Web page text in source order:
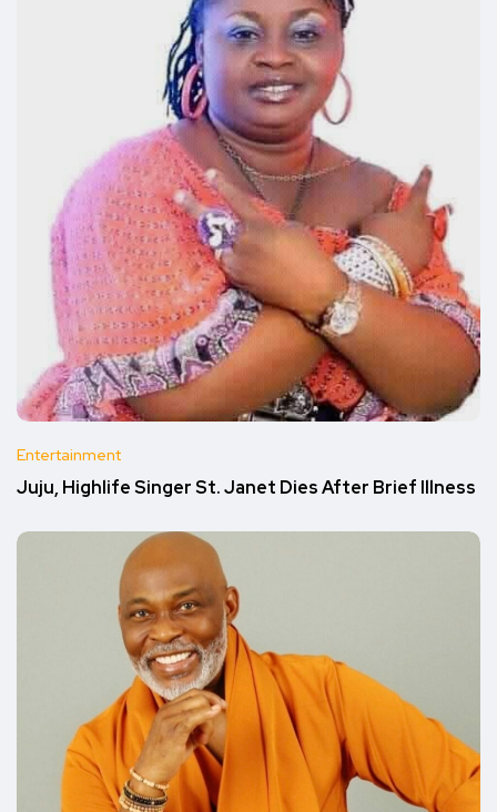
Entertainment
Juju, Highlife Singer St. Janet Dies After Brief Illness